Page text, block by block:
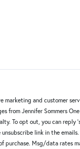
marketing and customer
from Jennifer Sommers
To opt out, you can reply
link in the emails.
purchase. Msg/data rates